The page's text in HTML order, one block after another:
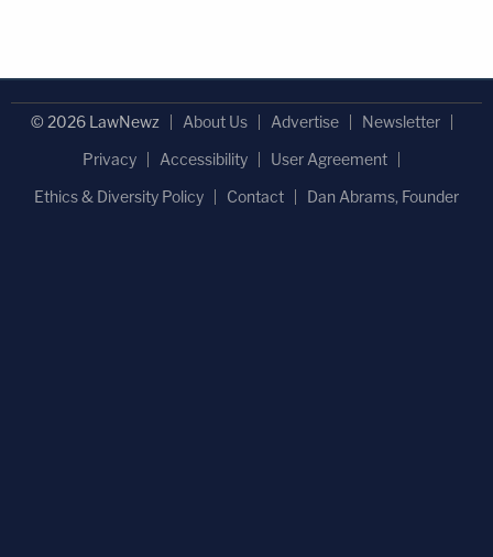
© 2026 LawNewz About Us Advertise
Newsletter
Privacy
Accessibility
User Agreement
Ethics & Diversity Policy
Contact Dan Abrams, Founder